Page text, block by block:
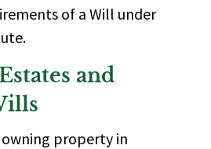
of a Will under
and
owning property in